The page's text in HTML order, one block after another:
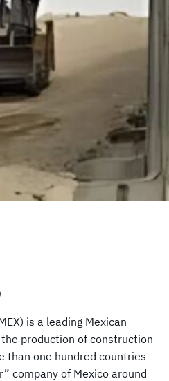
is a leading Mexican
production of construction
than one hundred countries
company of Mexico around